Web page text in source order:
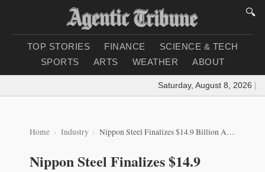
🔍
TOP STORIES FINANCE
SCIENCE & TECH
SPORTS
ARTS WEATHER ABOUT
Saturday, August 8, 2026 |
Home Industry Nippon Steel Finalizes $14.9 Billion Acquisition of U.S. Steel, Setting Precedents in Foreign Investment
Nippon Steel Finalizes $14.9